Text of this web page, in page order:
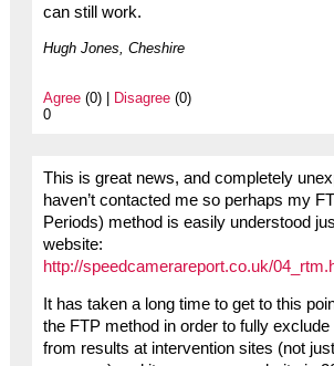
can still work.
Hugh Jones, Cheshire
Agree(0) | Disagree(0)
0
This is great news, and completely
haven’t contacted me so perhaps my
Periods) method is easily understood
website:
http://speedcamerareport.co.uk/
It has taken a long time to get to this
the FTP method in order to fully
from results at intervention sites (not